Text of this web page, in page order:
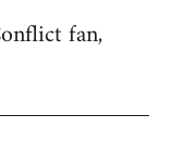
fan,